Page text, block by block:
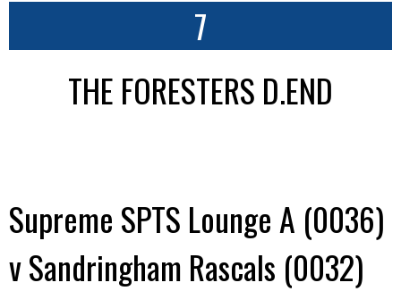
7
THE FORESTERS D.END
Supreme SPTS Lounge A (0036)
v Sandringham Rascals (0032)